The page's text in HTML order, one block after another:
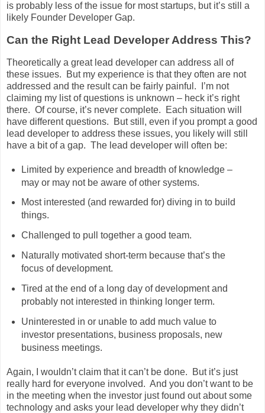
is probably less of the issue for most startups, but it’s still a
likely Founder Developer Gap.
Can the Right Lead Developer Address This?
Theoretically a great lead developer can address all of
these issues. But my experience is that they often are not
addressed and the result can be fairly painful. I’m not
claiming my list of questions is unknown – heck it’s right
there. Of course, it’s never complete. Each situation will
have different questions. But still, even if you prompt a good
lead developer to address these issues, you likely will still
have a bit of a gap. The lead developer will often be:
Limited by experience and breadth of knowledge –
may or may not be aware of other systems.
Most interested (and rewarded for) diving in to build
things.
Challenged to pull together a good team.
Naturally motivated short-term because that’s the
focus of development.
Tired at the end of a long day of development and
probably not interested in thinking longer term.
Uninterested in or unable to add much value to
investor presentations, business proposals, new
business meetings.
Again, I wouldn’t claim that it can’t be done. But it’s just
really hard for everyone involved. And you don’t want to be
in the meeting when the investor just found out about some
technology and asks your lead developer why they didn’t